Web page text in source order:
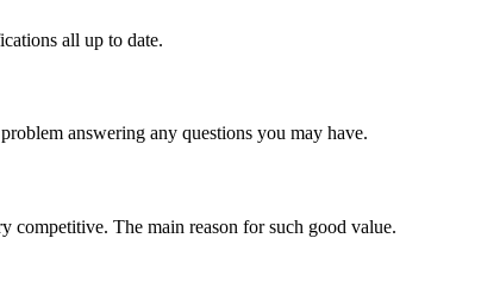
all up to date.
answering any questions you may have.
competitive. The main reason for such good value.